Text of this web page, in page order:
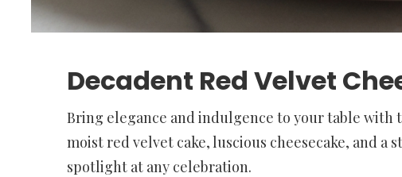
Decadent Red Velvet
Bring elegance and indulgence to your table with
moist red velvet cake, luscious cheesecake, and
spotlight at any celebration.